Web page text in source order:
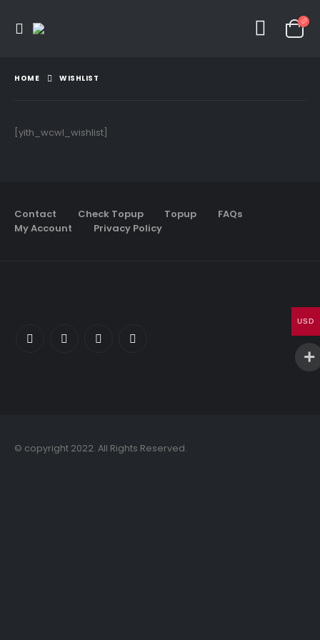
HOME WISHLIST
[yith_wcwl_wishlist]
Contact Check Topup Topup
FAQs
My Account
Privacy Policy
© copyright 2022. All Rights Reserved.
USD